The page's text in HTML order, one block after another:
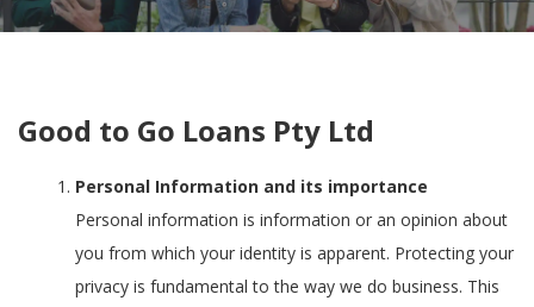
Good to Go Loans Pty Ltd
Personal Information and its importance
Personal information is information or an opinion about
you from which your identity is apparent. Protecting your
privacy is fundamental to the way we do business. This